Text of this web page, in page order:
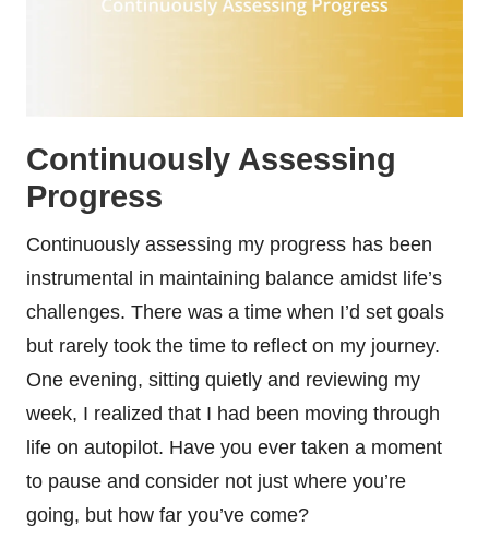
Continuously Assessing
Progress
Continuously assessing my progress has been
instrumental in maintaining balance amidst life’s
challenges. There was a time when I’d set goals
but rarely took the time to reflect on my journey.
One evening, sitting quietly and reviewing my
week, I realized that I had been moving through
life on autopilot. Have you ever taken a moment
to pause and consider not just where you’re
going, but how far you’ve come?